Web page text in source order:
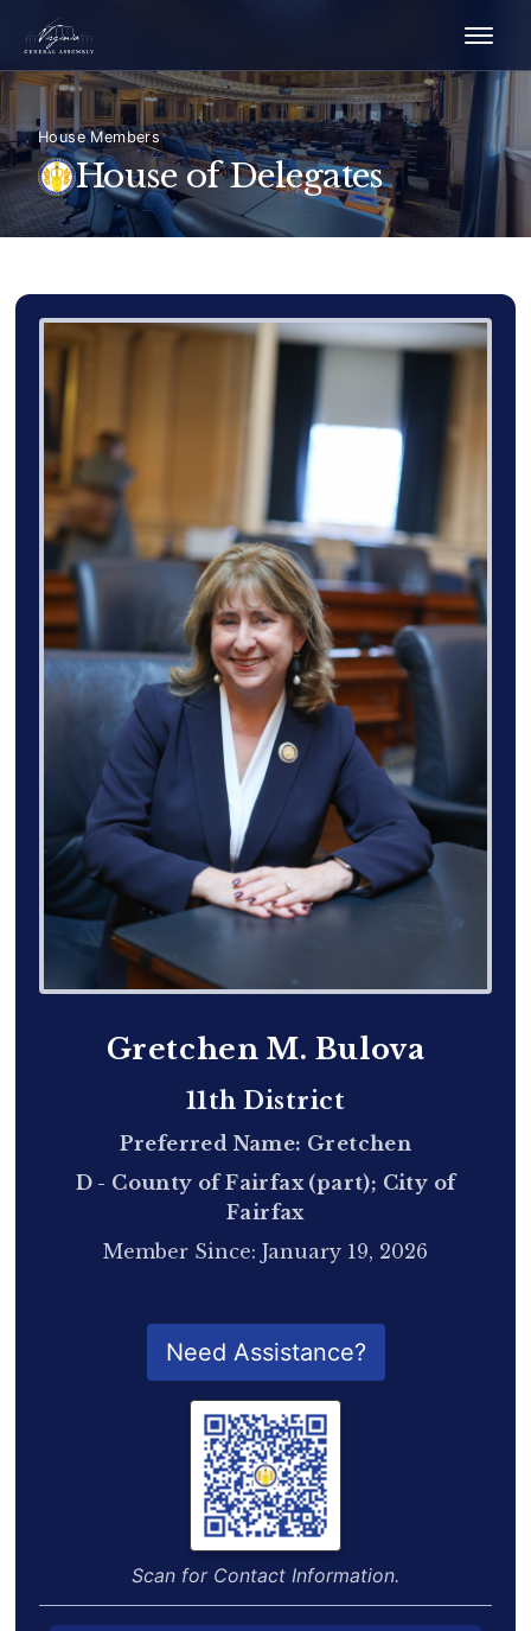
House Members
House of Delegates
Delegate Member Portrait ImagePhotograph of Delegate
Gretchen M. Bulova
11th District
Preferred Name: Gretchen
D - County of Fairfax (part); City of
Fairfax
Member Since: January 19, 2026
Need Assistance?
Scan for Contact Information.